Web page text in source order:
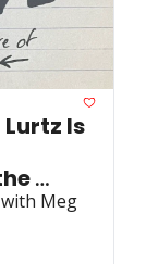
Is
Meg